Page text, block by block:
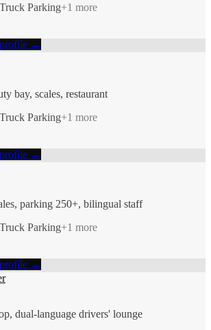
Truck Parking+1 more
→
bay, scales, restaurant
Truck Parking+1 more
→
parking 250+, bilingual staff
Truck Parking+1 more
→
dual-language drivers' lounge